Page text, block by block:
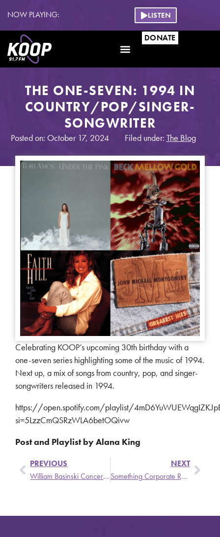
NOW PLAYING: LISTEN
DONATE
THE ONE-SEVEN: 1994 IN
COUNTRY/POP/SINGER-
SONGWRITER
Posted on: October 17, 2024 Filed under: The Blog
Celebrating KOOP’s upcoming 30th birthday with a
one-seven series highlighting some of the music of 1994.
Next up, a mix of songs from country, pop, and singer-
songwriters released in 1994.
https://open.spotify.com/playlist/
si=5LzzCmQSRzWLA6betOQivw
Post and Playlist by Alana King
PREVIOUS
William Basinski Concert Ticket Giveaway This Sunday On Commercial Suicide
NEXT
Something Corporate Return to Office at ACL 2024